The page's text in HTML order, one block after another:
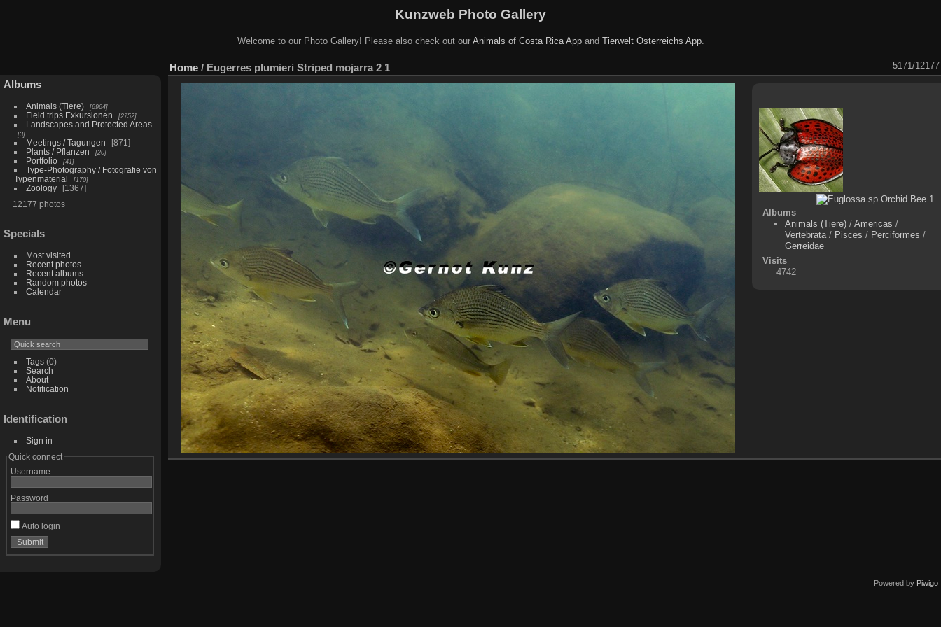
Kunzweb Photo Gallery
Welcome to our Photo Gallery! Please also check out our Animals of Costa Rica Appand Tierwelt Österreichs App.
Albums
Animals (Tiere) 6964
Field trips Exkursionen 2752
Landscapes and Protected Areas
3
Meetings / Tagungen
871
Plants / Pflanzen
20
Portfolio 41
Type-Photography / Fotografie von
Typenmaterial
170
Zoology
1367
12177 photos
Specials
Most visited
Recent photos
Recent albums
Random photos
Calendar
Menu
Tags(0)
Search
About
Notification
Identification
Sign in
Quick connect
Username
Password
Auto login
Home / Eugerres plumieri Striped mojarra 2 1 5171/12177
Albums
Animals (Tiere) /Americas /
Vertebrata / Pisces / Perciformes /
Gerreidae
Visits
4742
Powered by Piwigo